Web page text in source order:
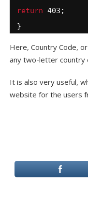
return 403;
}
Here, Country Code, or
any two-letter country
It is also very useful,
website for the users